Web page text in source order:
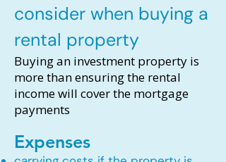
consider when buying a
rental property
Buying an investment property is
more than ensuring the rental
income will cover the mortgage
payments
Expenses